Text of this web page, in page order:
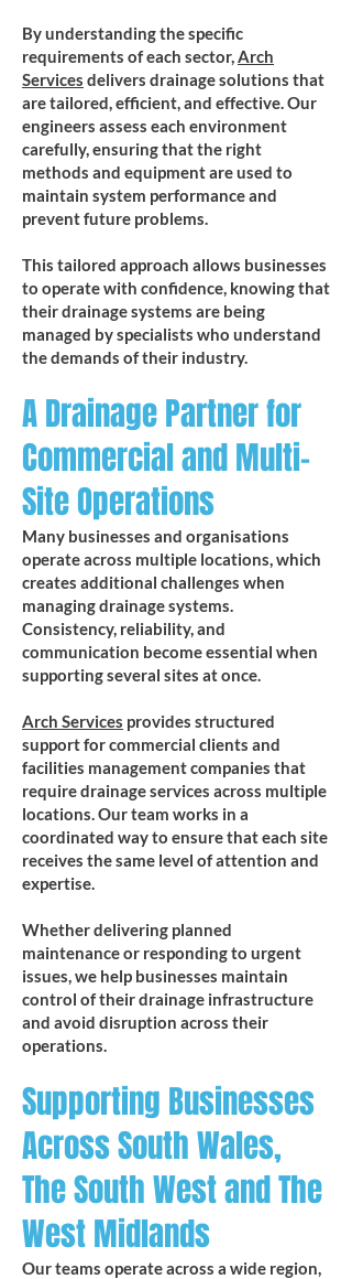
By understanding the specific
requirements of each sector,Arch
Services delivers drainage solutions that
are tailored, efficient, and effective. Our
engineers assess each environment
carefully, ensuring that the right
methods and equipment are used to
maintain system performance and
prevent future problems.
This tailored approach allows businesses
to operate with confidence, knowing that
their drainage systems are being
managed by specialists who understand
the demands of their industry.
A Drainage Partner for
Commercial and Multi-
Site Operations
Many businesses and organisations
operate across multiple locations, which
creates additional challenges when
managing drainage systems.
Consistency, reliability, and
communication become essential when
supporting several sites at once.
Arch Services provides structured
support for commercial clients and
facilities management companies that
require drainage services across multiple
locations. Our team works in a
coordinated way to ensure that each site
receives the same level of attention and
expertise.
Whether delivering planned
maintenance or responding to urgent
issues, we help businesses maintain
control of their drainage infrastructure
and avoid disruption across their
operations.
Supporting Businesses
Across South Wales,
The South West and The
West Midlands
Our teams operate across a wide region,